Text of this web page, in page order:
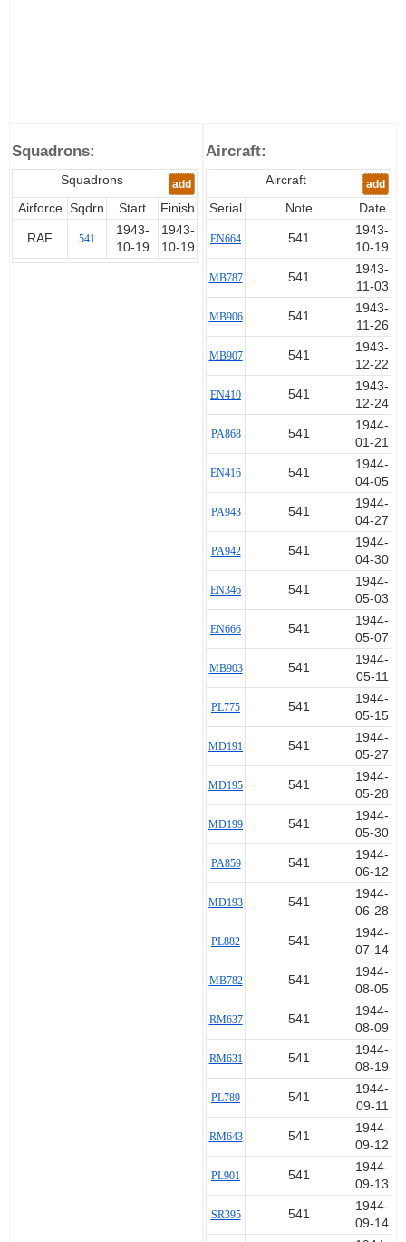
Squadrons:
Squadrons add
Airforce Sqdrn Start Finish
RAF 541
1943-
10-19
1943-
10-19
Aircraft:
Aircraft add
Serial Note Date
EN664 541
1943-
10-19
MB787 541
1943-
11-03
MB906 541
1943-
11-26
MB907 541
1943-
12-22
EN410 541
1943-
12-24
PA868 541
1944-
01-21
EN416 541
1944-
04-05
PA943 541
1944-
04-27
PA942 541
1944-
04-30
EN346 541
1944-
05-03
EN666 541
1944-
05-07
MB903 541
1944-
05-11
PL775 541
1944-
05-15
MD191 541
1944-
05-27
MD195 541
1944-
05-28
MD199 541
1944-
05-30
PA859 541
1944-
06-12
MD193 541
1944-
06-28
PL882 541
1944-
07-14
MB782 541
1944-
08-05
RM637 541
1944-
08-09
RM631 541
1944-
08-19
PL789 541
1944-
09-11
RM643 541
1944-
09-12
PL901 541
1944-
09-13
SR395 541
1944-
09-14